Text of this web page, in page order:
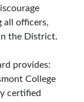
all officers,
the District.
provides:
College
certified